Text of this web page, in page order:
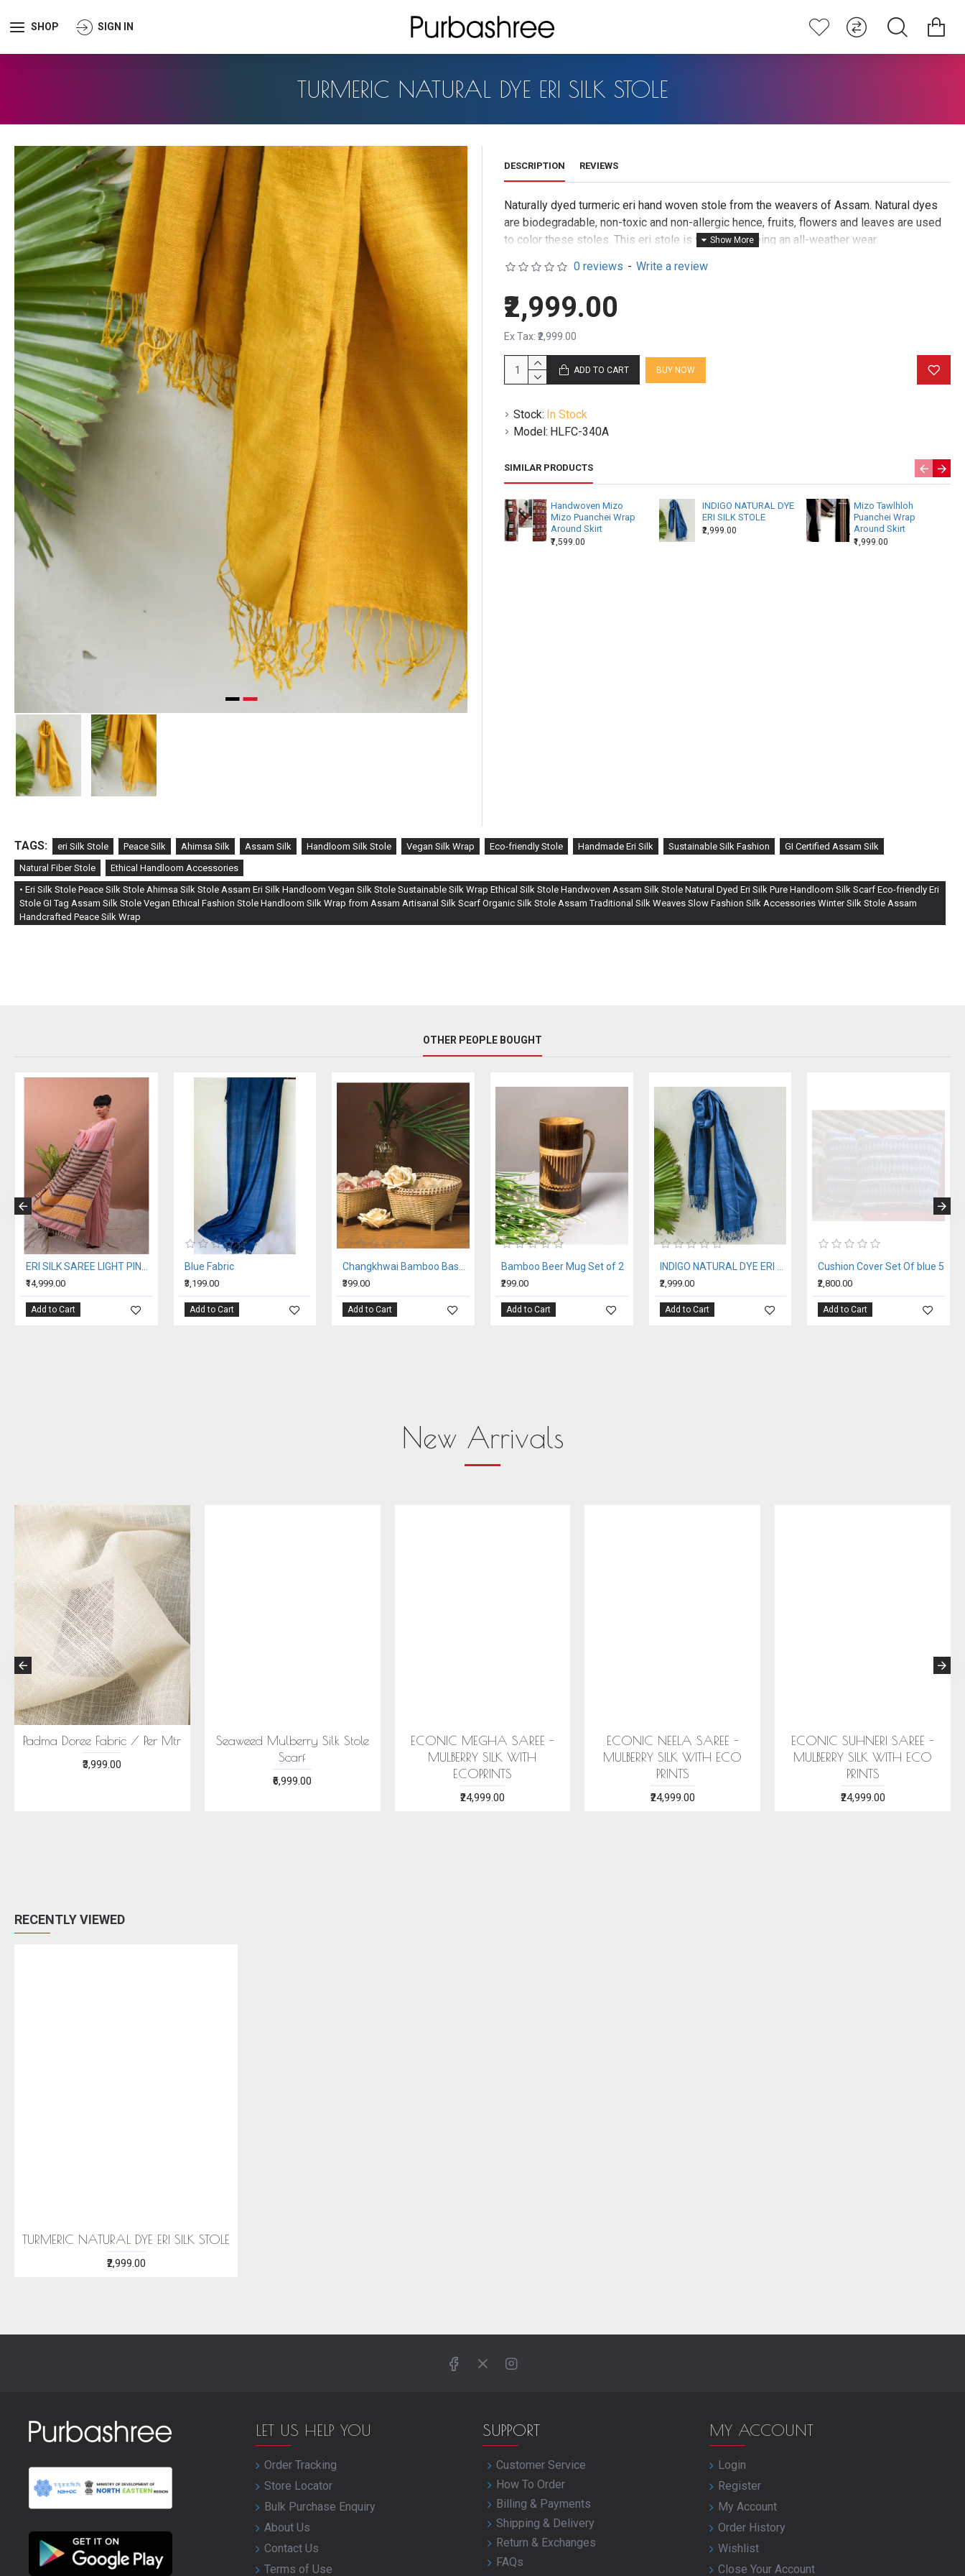
SHOP SIGN IN
TURMERIC NATURAL DYE ERI SILK STOLE
DESCRIPTION REVIEWS
Naturally dyed turmeric eri hand woven stole from the weavers of Assam. Natural dyes
are biodegradable, non-toxic and non-allergic hence, fruits, flowers and leaves are used
to color these stoles. This eri stole is valued for being an all-weather wear.
Stock: In Stock
Model: HLFC-340A
0 reviews - Write a review
₹2,999.00
Ex Tax: ₹2,999.00
ADD TO CART BUY NOW
SIMILAR PRODUCTS
Handwoven Mizo
Mizo Puanchei Wrap
Around Skirt
₹7,599.00
INDIGO NATURAL DYE
ERI SILK STOLE
₹2,999.00
Mizo Tawlhloh
Puanchei Wrap
Around Skirt
₹1,999.00
TAGS: eri Silk Stole Peace Silk Ahimsa Silk Assam Silk Handloom Silk Stole Vegan Silk Wrap Eco-friendly Stole Handmade Eri Silk Sustainable Silk Fashion GI Certified Assam Silk
Natural Fiber Stole
Ethical Handloom Accessories
• Eri Silk Stole Peace Silk Stole Ahimsa Silk Stole Assam Eri Silk Handloom Vegan Silk Stole Sustainable Silk Wrap Ethical Silk Stole Handwoven Assam Silk Stole Natural Dyed Eri Silk Pure Handloom Silk Scarf Eco-friendly Eri
Stole GI Tag Assam Silk Stole Vegan Ethical Fashion Stole Handloom Silk Wrap from Assam Artisanal Silk Scarf Organic Silk Stole Assam Traditional Silk Weaves Slow Fashion Silk Accessories Winter Silk Stole Assam
Handcrafted Peace Silk Wrap
OTHER PEOPLE BOUGHT
ERI SILK SAREE LIGHT PINK ORANGE BORDER (AHIMSA SILK)
₹14,999.00
Add to Cart
Blue Fabric
₹3,199.00
Add to Cart
Changkhwai Bamboo Basket
₹399.00
Add to Cart
Bamboo Beer Mug Set of 2
₹299.00
Add to Cart
INDIGO NATURAL DYE ERI SILK STOLE
₹2,999.00
Add to Cart
Cushion Cover Set Of blue 5
₹2,800.00
Add to Cart
New Arrivals
ECONIC MAJISHTHA SAREE
- MULBERRY SILK WITH ECO
PRINTS
ECONIC ARANYA SAREE -
MULBERRY SILK WITH ECO
PRINTS
COTTON HANDWOVEN
BLUE STOLE WITH ASSAMESE
MOTIFS
₹1,599.00
ERI SILK STOLE (AHIMSA SILK)
WITH SEA GREEN MOTIFS
₹2,199.00
ERI SILK STOLE (AHIMSA SILK)
WITH RED MOTIFS
₹2,199.00
RECENTLY VIEWED
TURMERIC NATURAL DYE ERI SILK STOLE
₹2,999.00
LET US HELP YOU
Order Tracking
Store Locator
Bulk Purchase Enquiry
About Us
Contact Us
Terms of Use
SUPPORT
Customer Service
How To Order
Billing & Payments
Shipping & Delivery
Return & Exchanges
FAQs
MY ACCOUNT
Login
Register
My Account
Order History
Wishlist
Close Your Account